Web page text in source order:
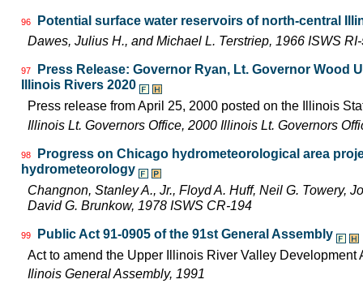
96
Potential surface water reservoirs of north-central
Dawes, Julius H., and Michael L. Terstriep, 1966 ISWS
97
Press Release: Governor Ryan, Lt. Governor Wood
Illinois Rivers 2020
Press release from April 25, 2000 posted on the Illinois
Illinois Lt. Governors Office, 2000 Illinois Lt. Governors
98
Progress on Chicago hydrometeorological area
hydrometeorology
Changnon, Stanley A., Jr., Floyd A. Huff, Neil G. Towery,
David G. Brunkow, 1978 ISWS CR-194
99
Public Act 91-0905 of the 91st General Assembly
Act to amend the Upper Illinois River Valley Development
Ilinois General Assembly, 1991